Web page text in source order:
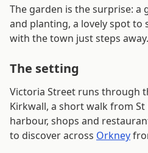
The garden is the surprise: a
and planting, a lovely spot to
with the town just steps away.
The setting
Victoria Street runs through
Kirkwall, a short walk from
harbour, shops and
to discover across Orkney